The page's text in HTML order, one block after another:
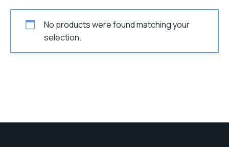
No products were found matching your
selection.